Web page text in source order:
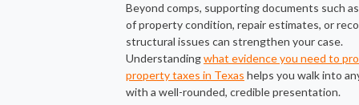
Beyond comps, supporting documents such
of property condition, repair estimates, or
structural issues can strengthen your case.
Understandingwhat evidence you need to
property taxes in Texas helps you walk into
with a well-rounded, credible presentation.